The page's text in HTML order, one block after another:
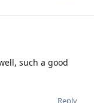
such a good
Reply